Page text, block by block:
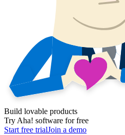
Build lovable products
Try Aha! software for free
Start free trialJoin a demo